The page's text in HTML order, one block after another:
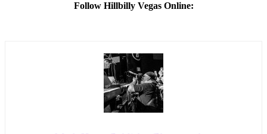
Follow Hillbilly Vegas Online: